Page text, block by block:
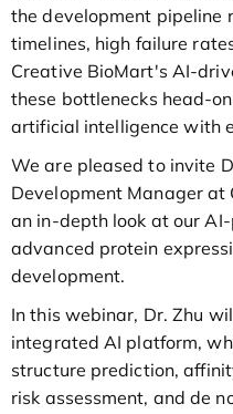
the development pipeline
timelines, high failure
Creative BioMart's AI-
these bottlenecks head-
artificial intelligence with
We are pleased to invite
Development Manager
an in-depth look at our
advanced protein
development.
In this webinar, Dr. Zhu
integrated AI platform,
structure prediction,
risk assessment, and de